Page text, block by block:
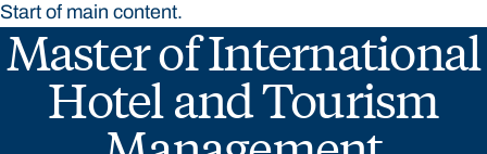
Start of main content.
Master of International
Hotel and Tourism